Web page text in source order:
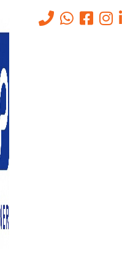
Computing
Services